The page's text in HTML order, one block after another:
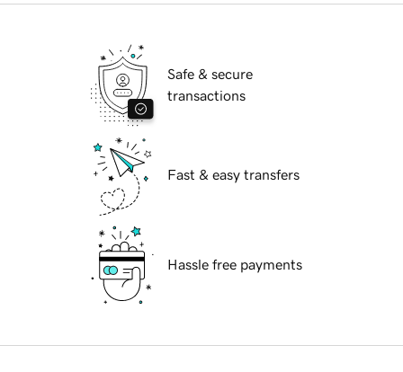
Safe & secure
transactions
Fast & easy transfers
Hassle free payments